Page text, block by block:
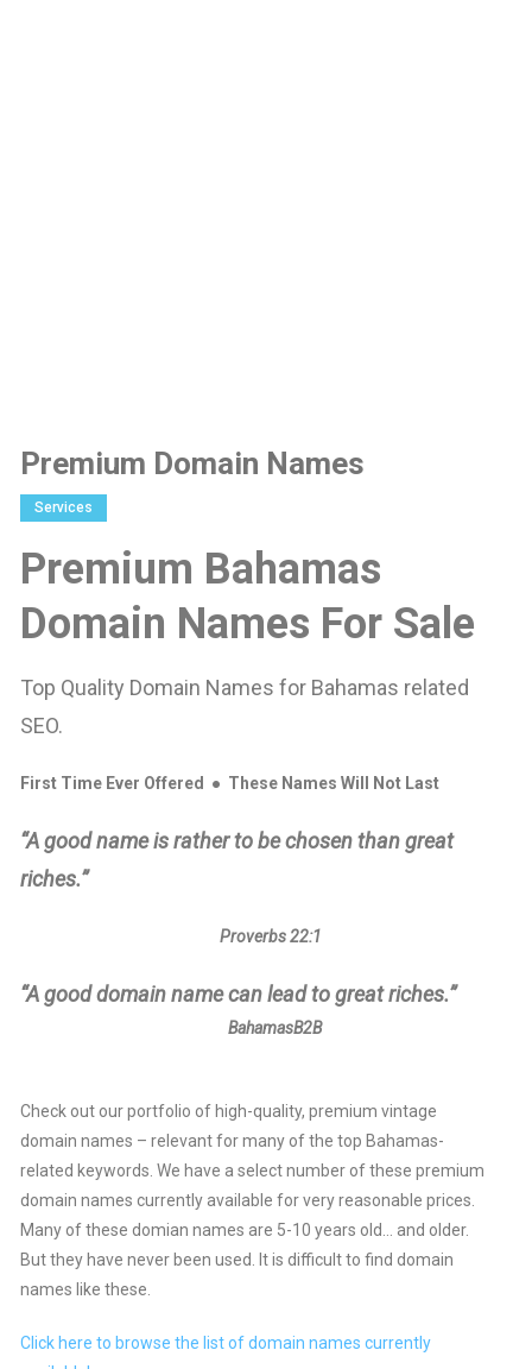
Premium Domain Names
Services
Premium Bahamas
Domain Names For Sale
Top Quality Domain Names for Bahamas related
SEO.
First Time Ever Offered ● These Names Will Not Last
“A good name is rather to be chosen than great
riches.”
Proverbs 22:1
“A good domain name can lead to great riches.”
BahamasB2B
Check out our portfolio of high-quality, premium vintage
domain names – relevant for many of the top Bahamas-
related keywords. We have a select number of these premium
domain names currently available for very reasonable prices.
Many of these domian names are 5-10 years old… and older.
But they have never been used. It is difficult to find domain
names like these.
Click here to browse the list of domain names currently